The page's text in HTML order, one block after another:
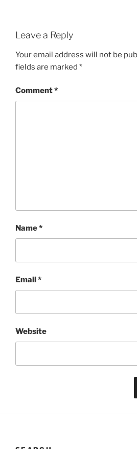
Leave a Reply
Your email address will not be
fields are marked *
Comment*
Name*
Email *
Website